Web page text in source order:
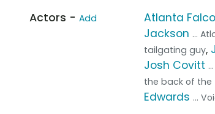
Actors - Add Atlanta
Jackson ...
tailgating guy,
Josh Covitt
the back of the
Edwards ...